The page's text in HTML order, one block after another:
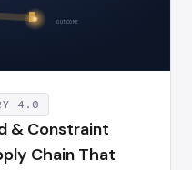
OUTCOME
4.0
& Constraint
Chain That